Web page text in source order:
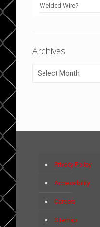
Welded Wire?
Archives
Privacy Policy
Accessibility
Careers
Sitemap